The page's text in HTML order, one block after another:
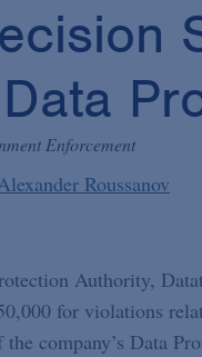
Enforcement
Roussanov
Authority,
for violations
company’s Data